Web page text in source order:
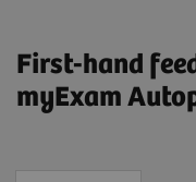
First-hand
myExam